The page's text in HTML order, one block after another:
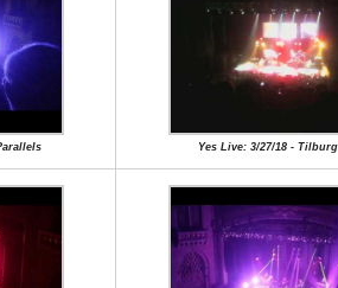
Yes Live: 3/27/18 -